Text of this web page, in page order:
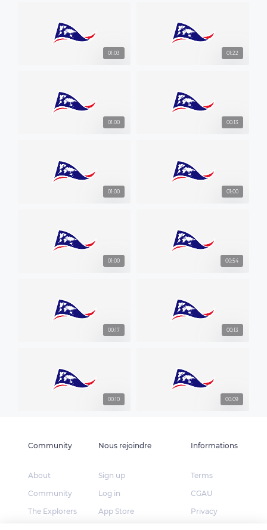
01:03 01:22
01:00 00:13
01:00 01:00
01:00 00:54
00:17 00:13
00:10 00:09
Community
About
Community
The Explorers
Nous rejoindre
Sign up
Log in
App Store
Informations
Terms
CGAU
Privacy